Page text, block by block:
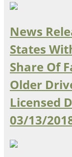
South Dakota
Utah
Washington
Mid America
Economic
Environment
Fact Sheets
News
States
Share Of
Older
Licensed
03/13/